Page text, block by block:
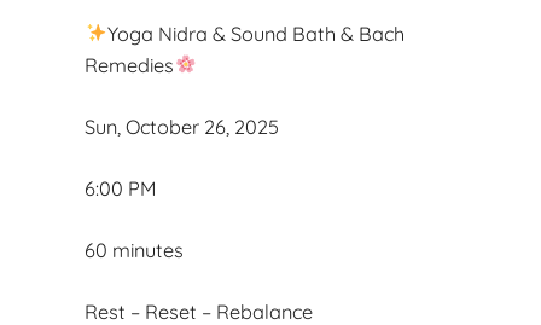
Yoga Nidra & Sound Bath & Bach
Remedies
Sun, October 26, 2025
6:00 PM
60 minutes
Rest – Reset – Rebalance